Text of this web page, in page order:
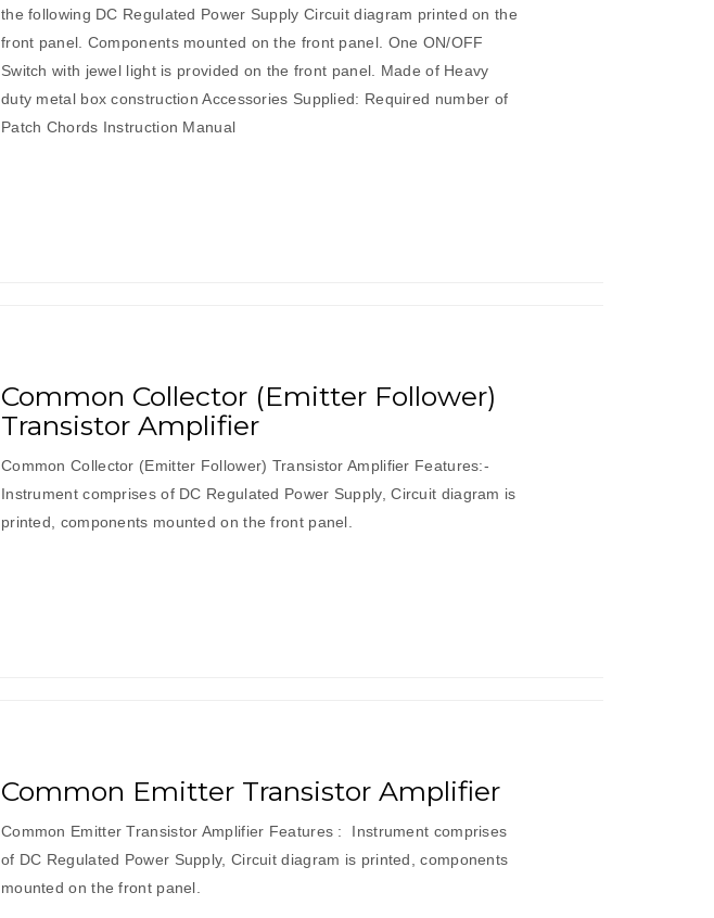
the following DC Regulated Power Supply Circuit diagram printed on the
front panel. Components mounted on the front panel. One ON/OFF
Switch with jewel light is provided on the front panel. Made of Heavy
duty metal box construction Accessories Supplied: Required number of
Patch Chords Instruction Manual
Common Collector (Emitter Follower)
Transistor Amplifier
Common Collector (Emitter Follower) Transistor Amplifier Features:-
Instrument comprises of DC Regulated Power Supply, Circuit diagram is
printed, components mounted on the front panel.
Common Emitter Transistor Amplifier
Common Emitter Transistor Amplifier Features : Instrument comprises
of DC Regulated Power Supply, Circuit diagram is printed, components
mounted on the front panel.